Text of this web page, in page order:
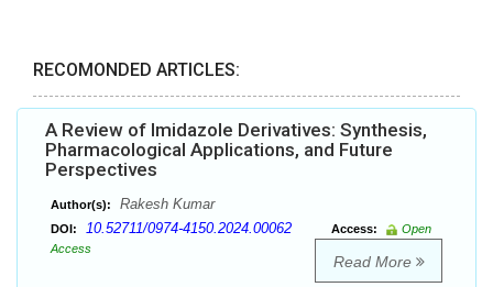
RECOMONDED ARTICLES:
A Review of Imidazole Derivatives: Synthesis,
Pharmacological Applications, and Future
Perspectives
Author(s): Rakesh Kumar
DOI: 10.52711/0974-4150.2024.00062 Access:
Open
Access
Read More